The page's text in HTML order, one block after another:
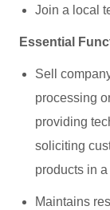
Join a local
Essential
Sell
processing
providing
soliciting
products in
Maintains